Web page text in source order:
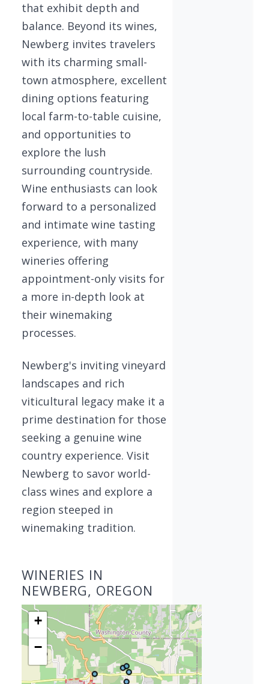
that exhibit depth and
balance. Beyond its wines,
Newberg invites travelers
with its charming small-
town atmosphere, excellent
dining options featuring
local farm-to-table cuisine,
and opportunities to
explore the lush
surrounding countryside.
Wine enthusiasts can look
forward to a personalized
and intimate wine tasting
experience, with many
wineries offering
appointment-only visits for
a more in-depth look at
their winemaking
processes.
Newberg's inviting vineyard
landscapes and rich
viticultural legacy make it a
prime destination for those
seeking a genuine wine
country experience. Visit
Newberg to savor world-
class wines and explore a
region steeped in
winemaking tradition.
WINERIES IN
NEWBERG, OREGON
+
−